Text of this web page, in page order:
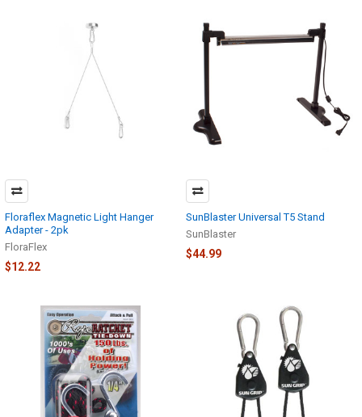
Floraflex Magnetic Light Hanger
Adapter - 2pk
FloraFlex
$12.22
SunBlaster Universal T5 Stand
SunBlaster
$44.99